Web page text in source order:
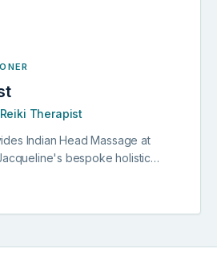
Therapist
Indian Head Massage at
bespoke holistic
is treating the whole of you –
You will leave feeling relaxed,
of massage with the transference